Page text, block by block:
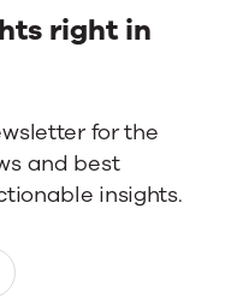
right in
for the
and best
insights.